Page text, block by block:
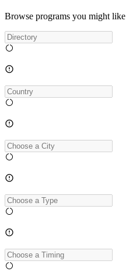
Browse programs you might like